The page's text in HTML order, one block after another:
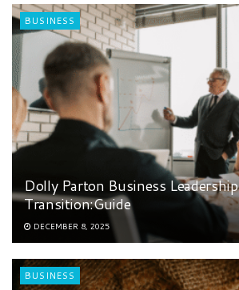
BUSINESS
Dolly Parton Business Leadership
Transition:Guide
DECEMBER 8, 2025
BUSINESS